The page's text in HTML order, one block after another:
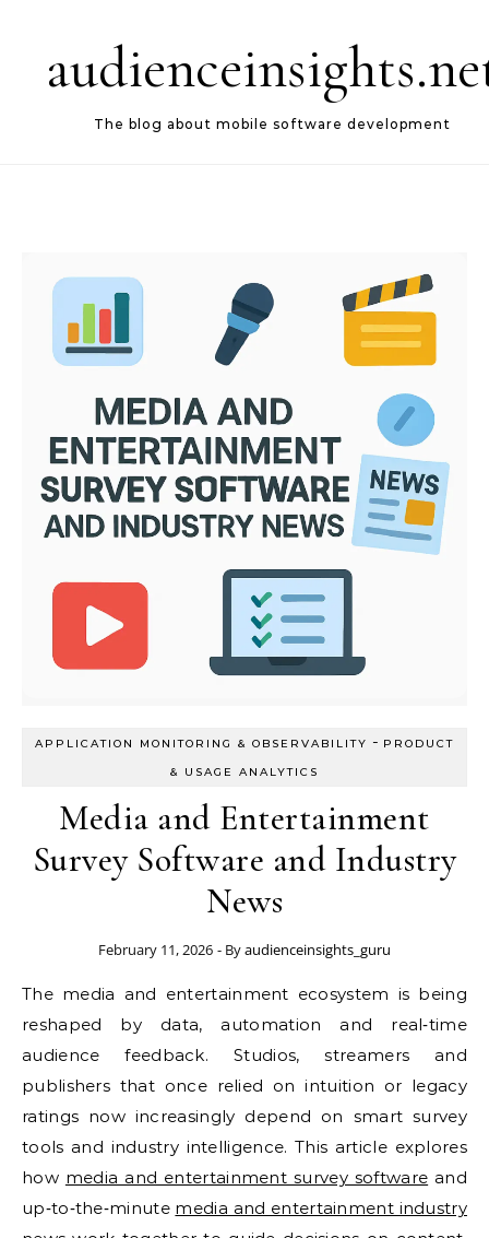
The blog about mobile software development
APPLICATION MONITORING & OBSERVABILITY - PRODUCT
& USAGE ANALYTICS
Media and Entertainment
Survey Software and Industry
News
February 11, 2026 - Byaudienceinsights_guru
The media and entertainment ecosystem is being
reshaped by data, automation and real‑time
audience feedback. Studios, streamers and
publishers that once relied on intuition or legacy
ratings now increasingly depend on smart survey
tools and industry intelligence. This article explores
how media and entertainment survey software and
up‑to‑the‑minute media and entertainment industry